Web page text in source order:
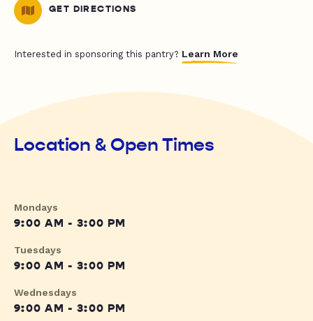
GET DIRECTIONS
Interested in sponsoring this pantry? Learn More
Location & Open Times
Mondays
9:00 AM - 3:00 PM
Tuesdays
9:00 AM - 3:00 PM
Wednesdays
9:00 AM - 3:00 PM